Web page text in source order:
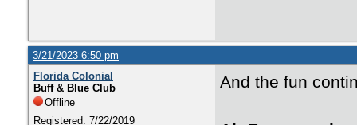
3/21/2023 6:50 pm
Florida Colonial
Buff & Blue Club
Offline
Registered: 7/22/2019
And the fun